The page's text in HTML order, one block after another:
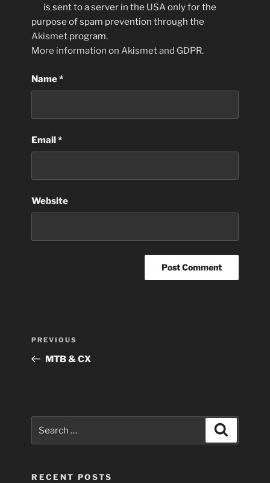
is sent to a server in the USA only for the
purpose of spam prevention through the
Akismet program.
More information on Akismet and GDPR.
Name*
Email*
Website
Previous
Post
PREVIOUS
MTB & CX
for:
RECENT POSTS